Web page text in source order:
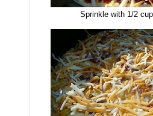
Sprinkle with 1/2